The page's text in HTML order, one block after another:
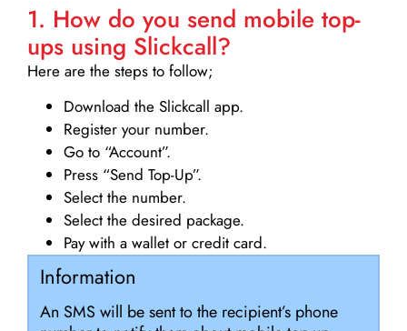
1. How do you send mobile top-
ups using Slickcall?
Here are the steps to follow;
Download the Slickcall app.
Register your number.
Go to “Account”.
Press “Send Top-Up”.
Select the number.
Select the desired package.
Pay with a wallet or credit card.
Information
An SMS will be sent to the recipient’s phone